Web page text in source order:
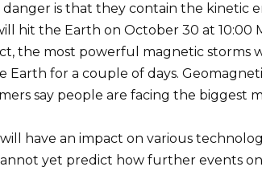
is that they contain the kinetic
hit the Earth on October 30 at 10:00
the most powerful magnetic storms
Earth for a couple of days.
say people are facing the biggest
have an impact on various
yet predict how further events